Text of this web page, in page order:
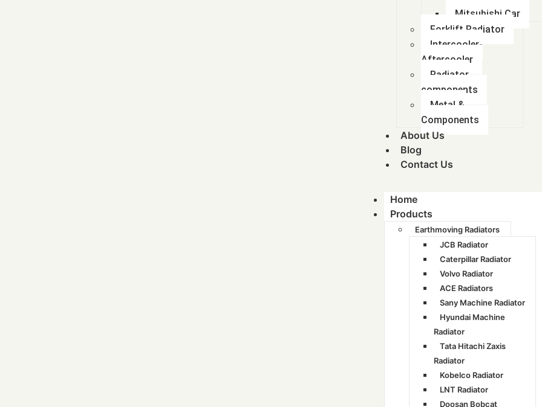
Mitsubishi Car
Forklift Radiator
Intercooler-
Aftercooler
Radiator
components
Metal &
Components
About Us
Blog
Contact Us
Home
Products
Earthmoving Radiators
JCB Radiator
Caterpillar Radiator
Volvo Radiator
ACE Radiators
Sany Machine Radiator
Hyundai Machine
Radiator
Tata Hitachi Zaxis
Radiator
Kobelco Radiator
LNT Radiator
Doosan Bobcat